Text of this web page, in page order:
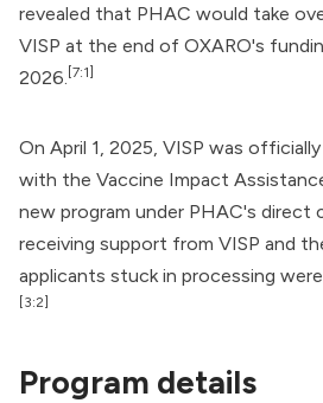
revealed that PHAC would take
VISP at the end of OXARO's
2026. [7:1]
On April 1, 2025, VISP was
with the Vaccine Impact
new program under PHAC's direct
receiving support from VISP and
applicants stuck in processing
[3:2]
Program details